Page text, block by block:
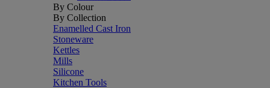
By Colour
By Collection
Enamelled Cast Iron
Stoneware
Kettles
Mills
Silicone
Kitchen Tools